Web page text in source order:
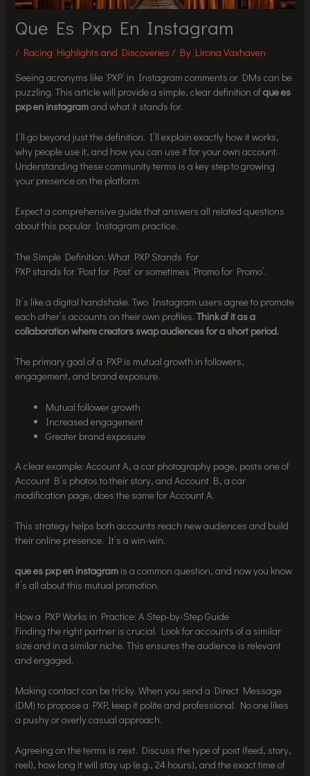
Que Es Pxp En Instagram
/ Racing Highlights and Discoveries / By Lirona Vaxhaven
Seeing acronyms like ‘PXP’ in Instagram comments or DMs can be
puzzling. This article will provide a simple, clear definition ofque es
pxp en instagramand what it stands for.
I’ll go beyond just the definition. I’ll explain exactly how it works,
why people use it, and how you can use it for your own account.
Understanding these community terms is a key step to growing
your presence on the platform.
Expect a comprehensive guide that answers all related questions
about this popular Instagram practice.
The Simple Definition: What PXP Stands For
PXP stands for ‘Post for Post’ or sometimes ‘Promo for Promo’.
It’s like a digital handshake. Two Instagram users agree to promote
each other’s accounts on their own profiles.Think of it as a
collaboration where creators swap audiences for a short period.
The primary goal of a PXP is mutual growth in followers,
engagement, and brand exposure.
Mutual follower growth
Increased engagement
Greater brand exposure
A clear example: Account A, a car photography page, posts one of
Account B’s photos to their story, and Account B, a car
modification page, does the same for Account A.
This strategy helps both accounts reach new audiences and build
their online presence. It’s a win-win.
que es pxp en instagram is a common question, and now you know
it’s all about this mutual promotion.
How a PXP Works in Practice: A Step-by-Step Guide
Finding the right partner is crucial. Look for accounts of a similar
size and in a similar niche. This ensures the audience is relevant
and engaged.
Making contact can be tricky. When you send a Direct Message
(DM) to propose a PXP, keep it polite and professional. No one likes
a pushy or overly casual approach.
Agreeing on the terms is next. Discuss the type of post (feed, story,
reel), how long it will stay up (e.g., 24 hours), and the exact time of